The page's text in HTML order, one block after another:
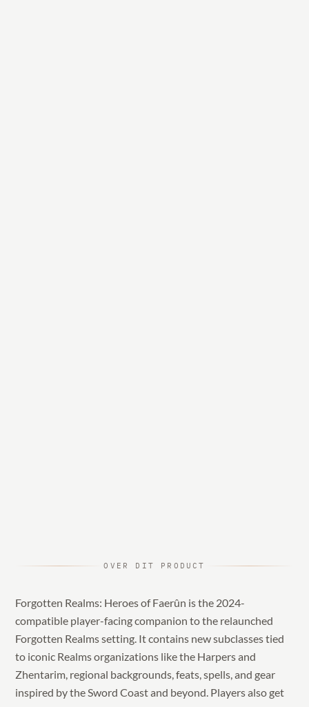
OVER DIT PRODUCT
Forgotten Realms: Heroes of Faerûn is the 2024-
compatible player-facing companion to the relaunched
Forgotten Realms setting. It contains new subclasses tied
to iconic Realms organizations like the Harpers and
Zhentarim, regional backgrounds, feats, spells, and gear
inspired by the Sword Coast and beyond. Players also get